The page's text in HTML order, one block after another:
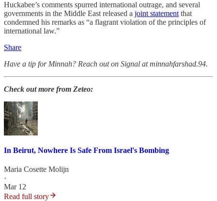
Huckabee’s comments spurred international outrage, and several
governments in the Middle East released a joint statement that
condemned his remarks as “a flagrant violation of the principles of
international law.”
Share
Have a tip for Minnah? Reach out on Signal at minnahfarshad.94.
Check out more from Zeteo:
In Beirut, Nowhere Is Safe From Israel's Bombing
Maria Cosette Molijn
·
Mar 12
Read full story